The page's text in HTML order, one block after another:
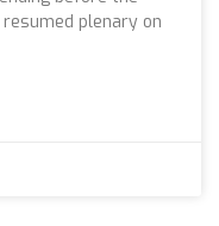
plenary on